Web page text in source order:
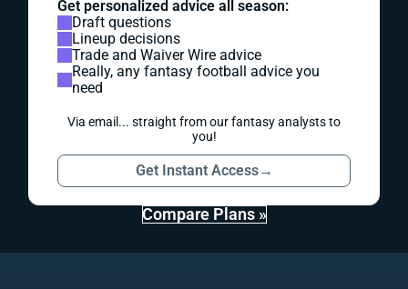
Get personalized advice all season:
Draft questions
Lineup decisions
Trade and Waiver Wire advice
Really, any fantasy football advice you
need
Via email... straight from our fantasy analysts to
you!
Get Instant Access→
Compare Plans »